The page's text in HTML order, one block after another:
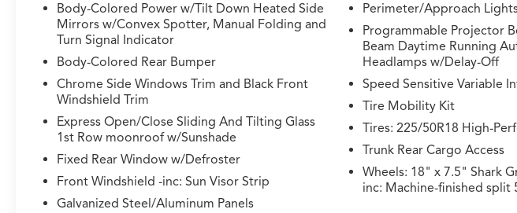
Body-Colored Power w/Tilt Down Heated Side
Mirrors w/Convex Spotter, Manual Folding and
Turn Signal Indicator
Body-Colored Rear Bumper
Chrome Side Windows Trim and Black Front
Windshield Trim
Express Open/Close Sliding And Tilting Glass
1st Row moonroof w/Sunshade
Fixed Rear Window w/Defroster
Front Windshield -inc: Sun Visor Strip
Galvanized Steel/Aluminum Panels
Perimeter/Approach
Programmable Projector
Beam Daytime Running
Headlamps w/Delay-Off
Speed Sensitive Variable
Tire Mobility Kit
Tires: 225/50R18 High-
Trunk Rear Cargo Access
Wheels: 18" x 7.5" Shark
inc: Machine-finished split